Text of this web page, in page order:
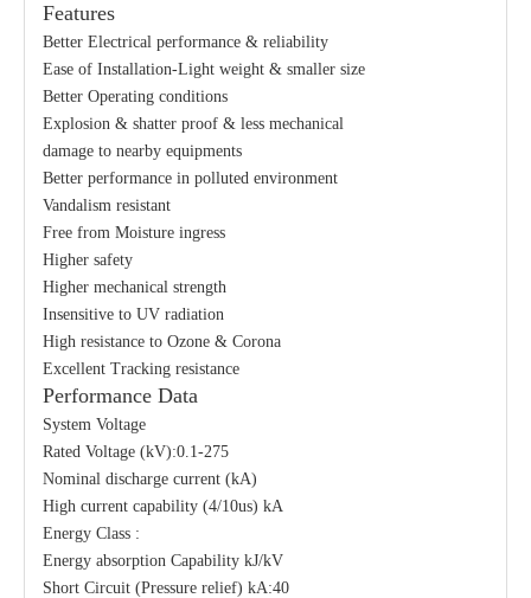
Features
Better Electrical performance & reliability
Ease of Installation-Light weight & smaller size
Better Operating conditions
Explosion & shatter proof & less mechanical
damage to nearby equipments
Better performance in polluted environment
Vandalism resistant
Free from Moisture ingress
Higher safety
Higher mechanical strength
Insensitive to UV radiation
High resistance to Ozone & Corona
Excellent Tracking resistance
Performance Data
System Voltage
Rated Voltage (kV):0.1-275
Nominal discharge current (kA)
High current capability (4/10us) kA
Energy Class :
Energy absorption Capability kJ/kV
Short Circuit (Pressure relief) kA:40